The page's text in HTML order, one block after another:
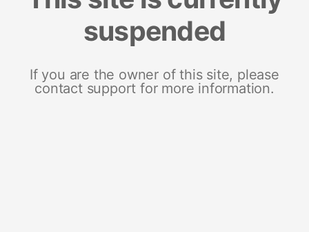
suspended
If you are the owner of this site, please
contact support for more information.